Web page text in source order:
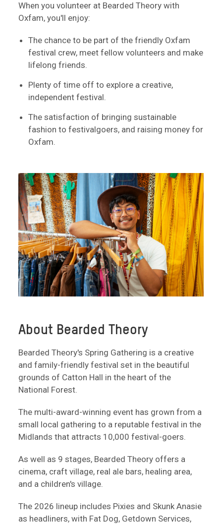
When you volunteer at Bearded Theory with
Oxfam, you'll enjoy:
The chance to be part of the friendly Oxfam
festival crew, meet fellow volunteers and make
lifelong friends.
Plenty of time off to explore a creative,
independent festival.
The satisfaction of bringing sustainable
fashion to festivalgoers, and raising money for
Oxfam.
About Bearded Theory
Bearded Theory's Spring Gathering is a creative
and family-friendly festival set in the beautiful
grounds of Catton Hall in the heart of the
National Forest.
The multi-award-winning event has grown from a
small local gathering to a reputable festival in the
Midlands that attracts 10,000 festival-goers.
As well as 9 stages, Bearded Theory offers a
cinema, craft village, real ale bars, healing area,
and a children's village.
The 2026 lineup includes Pixies and Skunk Anasie
as headliners, with Fat Dog, Getdown Services,